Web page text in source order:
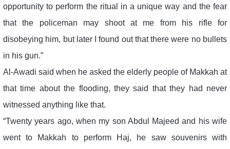
opportunity to perform the ritual in a unique way and the fear
that the policeman may shoot at me from his rifle for
disobeying him, but later I found out that there were no bullets
in his gun.”
Al-Awadi said when he asked the elderly people of Makkah at
that time about the flooding, they said that they had never
witnessed anything like that.
“Twenty years ago, when my son Abdul Majeed and his wife
went to Makkah to perform Haj, he saw souvenirs with